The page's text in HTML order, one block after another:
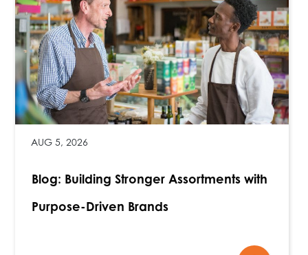
AUG 5, 2026
Blog: Building Stronger Assortments with
Purpose-Driven Brands